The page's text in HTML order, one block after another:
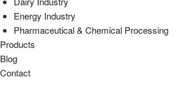
Energy Industry
Pharmaceutical & Chemical Processing
Products
Blog
Contact